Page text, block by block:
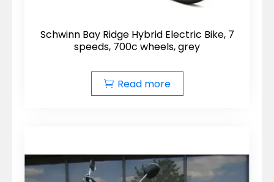
Schwinn Bay Ridge Hybrid Electric Bike, 7
speeds, 700c wheels, grey
Read more